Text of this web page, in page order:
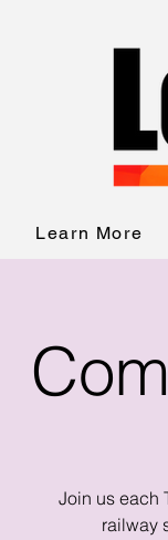
Learn More
Join us each
railway